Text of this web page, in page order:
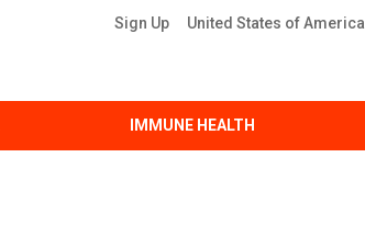
Sign Up United States of America
IMMUNE HEALTH